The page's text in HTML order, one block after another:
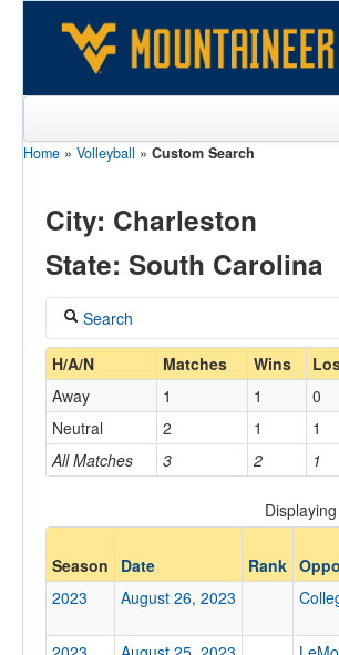
Sports
Players
Coaches
Opponents
Sites
Home » Volleyball » Custom Search
City: Charleston
State: South Carolina
Search
H/A/N Matches Wins
All Matches 3 2 1
Away 1 1 0
Neutral
2 1 1
Season Date Rank
2023
August 26, 2023